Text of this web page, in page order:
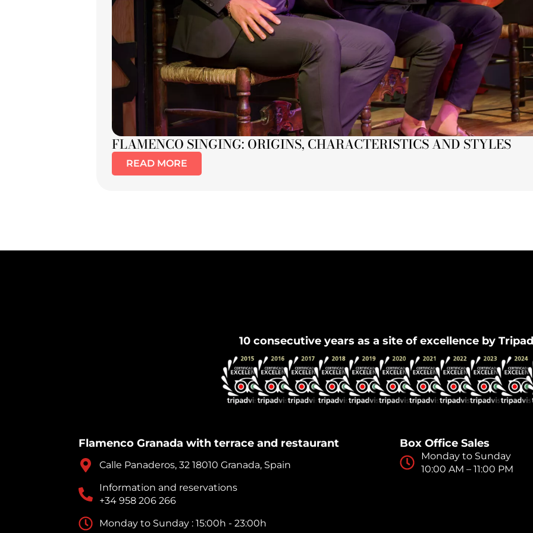
FLAMENCO SINGING: ORIGINS, CHARACTERISTICS AND STYLES
READ MORE
10 consecutive years as a site of excellence by
Flamenco Granada with terrace and restaurant
Calle Panaderos, 32 18010 Granada, Spain
Information and reservations
+34 958 206 266
Monday to Sunday : 15:00h - 23:00h
Box Office Sales
Monday to Sunday
10:00 AM – 11:00 PM